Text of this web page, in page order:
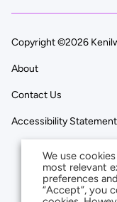
Copyright ©2026
About
Contact Us
Accessibility Statement
We use
most relevant
preferences
“Accept”, you